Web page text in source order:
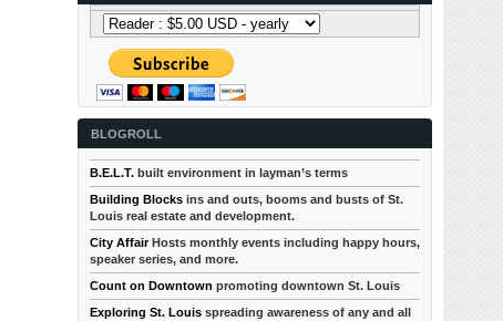
BLOGROLL
B.E.L.T. built environment in layman’s terms
Building Blocks ins and outs, booms and busts of St.
Louis real estate and development.
City AffairHosts monthly events including happy hours,
speaker series, and more.
Count on Downtown promoting downtown St. Louis
Exploring St. Louis spreading awareness of any and all